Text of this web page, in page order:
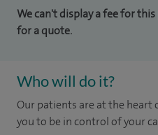
We can't display a fee for
for a quote.
Who will do it?
Our patients are at the
you to be in control of your